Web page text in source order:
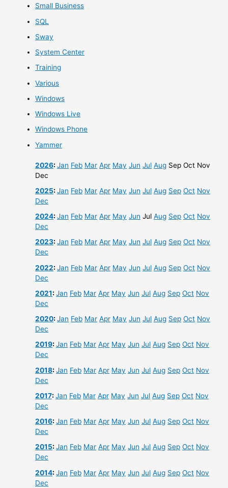
Small Business
SQL
Sway
System Center
Training
Various
Windows
Windows Live
Windows Phone
Yammer
2026:Jan Feb Mar Apr May Jun Jul Aug Sep Oct Nov
Dec
2025:Jan Feb Mar Apr May Jun Jul Aug Sep Oct Nov
Dec
2024:Jan Feb Mar Apr May Jun Jul Aug Sep Oct Nov
Dec
2023:Jan Feb Mar Apr May Jun Jul Aug Sep Oct Nov
Dec
2022:Jan Feb Mar Apr May Jun Jul Aug Sep Oct Nov
Dec
2021:Jan Feb Mar Apr May Jun Jul Aug Sep Oct Nov
Dec
2020:Jan Feb Mar Apr May Jun Jul Aug Sep Oct Nov
Dec
2019:Jan Feb Mar Apr May Jun Jul Aug Sep Oct Nov
Dec
2018:Jan Feb Mar Apr May Jun Jul Aug Sep Oct Nov
Dec
2017:Jan Feb Mar Apr May Jun Jul Aug Sep Oct Nov
Dec
2016:Jan Feb Mar Apr May Jun Jul Aug Sep Oct Nov
Dec
2015:Jan Feb Mar Apr May Jun Jul Aug Sep Oct Nov
Dec
2014:Jan Feb Mar Apr May Jun Jul Aug Sep Oct Nov
Dec